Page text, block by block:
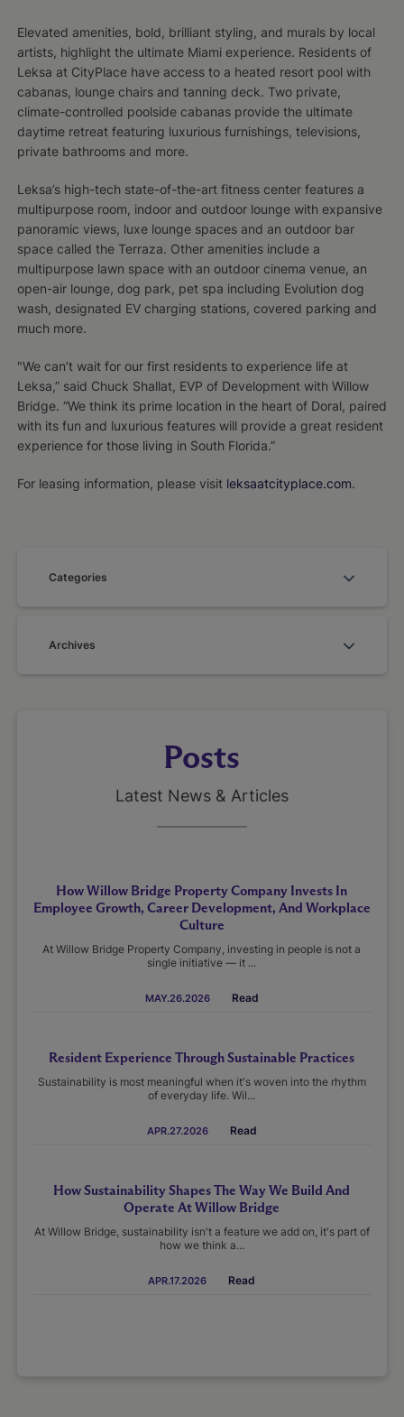
Elevated amenities, bold, brilliant styling, and murals by local
artists, highlight the ultimate Miami experience. Residents of
Leksa at CityPlace have access to a heated resort pool with
cabanas, lounge chairs and tanning deck. Two private,
climate-controlled poolside cabanas provide the ultimate
daytime retreat featuring luxurious furnishings, televisions,
private bathrooms and more.
Leksa’s high-tech state-of-the-art fitness center features a
multipurpose room, indoor and outdoor lounge with expansive
panoramic views, luxe lounge spaces and an outdoor bar
space called the Terraza. Other amenities include a
multipurpose lawn space with an outdoor cinema venue, an
open-air lounge, dog park, pet spa including Evolution dog
wash, designated EV charging stations, covered parking and
much more.
"We can’t wait for our first residents to experience life at
Leksa,” said Chuck Shallat, EVP of Development with Willow
Bridge. “We think its prime location in the heart of Doral, paired
with its fun and luxurious features will provide a great resident
experience for those living in South Florida.”
For leasing information, please visit leksaatcityplace.com.
Categories
Archives
Posts
Latest News & Articles
How Willow Bridge Property Company Invests In
Employee Growth, Career Development, And Workplace
Culture
At Willow Bridge Property Company, investing in people is not a
single initiative — it ...
MAY.26.2026 Read
Resident Experience Through Sustainable Practices
Sustainability is most meaningful when it's woven into the rhythm
of everyday life. Wil...
APR.27.2026 Read
How Sustainability Shapes The Way We Build And
Operate At Willow Bridge
At Willow Bridge, sustainability isn't a feature we add on, it's part of
how we think a...
APR.17.2026 Read